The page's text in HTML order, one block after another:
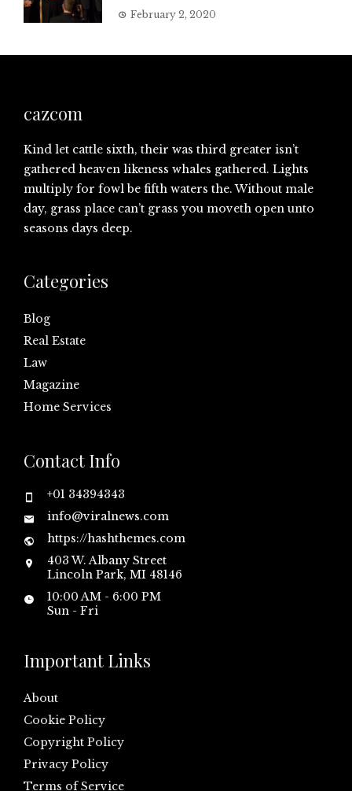
February 2, 2020
cazcom
Kind let cattle sixth, their was third greater isn’t
gathered heaven likeness whales gathered. Lights
multiply for fowl be fifth waters the. Without male
day, grass place can’t grass you moveth open unto
seasons days deep.
Categories
Blog
Real Estate
Law
Magazine
Home Services
Contact Info
+01 34394343
info@viralnews.com
https://hashthemes.com
403 W. Albany Street
Lincoln Park, MI 48146
10:00 AM - 6:00 PM
Sun - Fri
Important Links
About
Cookie Policy
Copyright Policy
Privacy Policy
Terms of Service